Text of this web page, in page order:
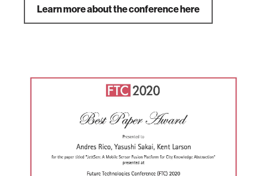
Learn more about the conference here